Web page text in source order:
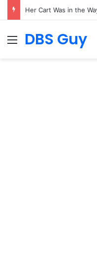
Menu
DBS Guy